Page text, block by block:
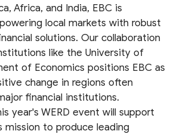
Africa, and India, EBC is
local markets with robust
solutions. Our collaboration
like the University of
of Economics positions EBC as
change in regions often
financial institutions.
year's WERD event will support
mission to produce leading